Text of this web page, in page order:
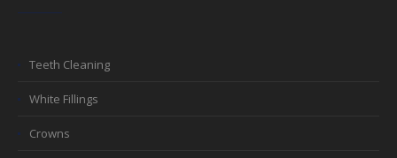
Teeth Cleaning
White Fillings
Crowns